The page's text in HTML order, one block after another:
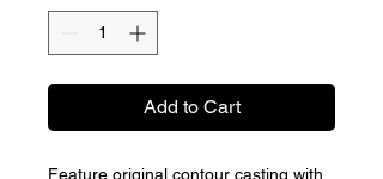
Add to Cart
Feature original contour casting with